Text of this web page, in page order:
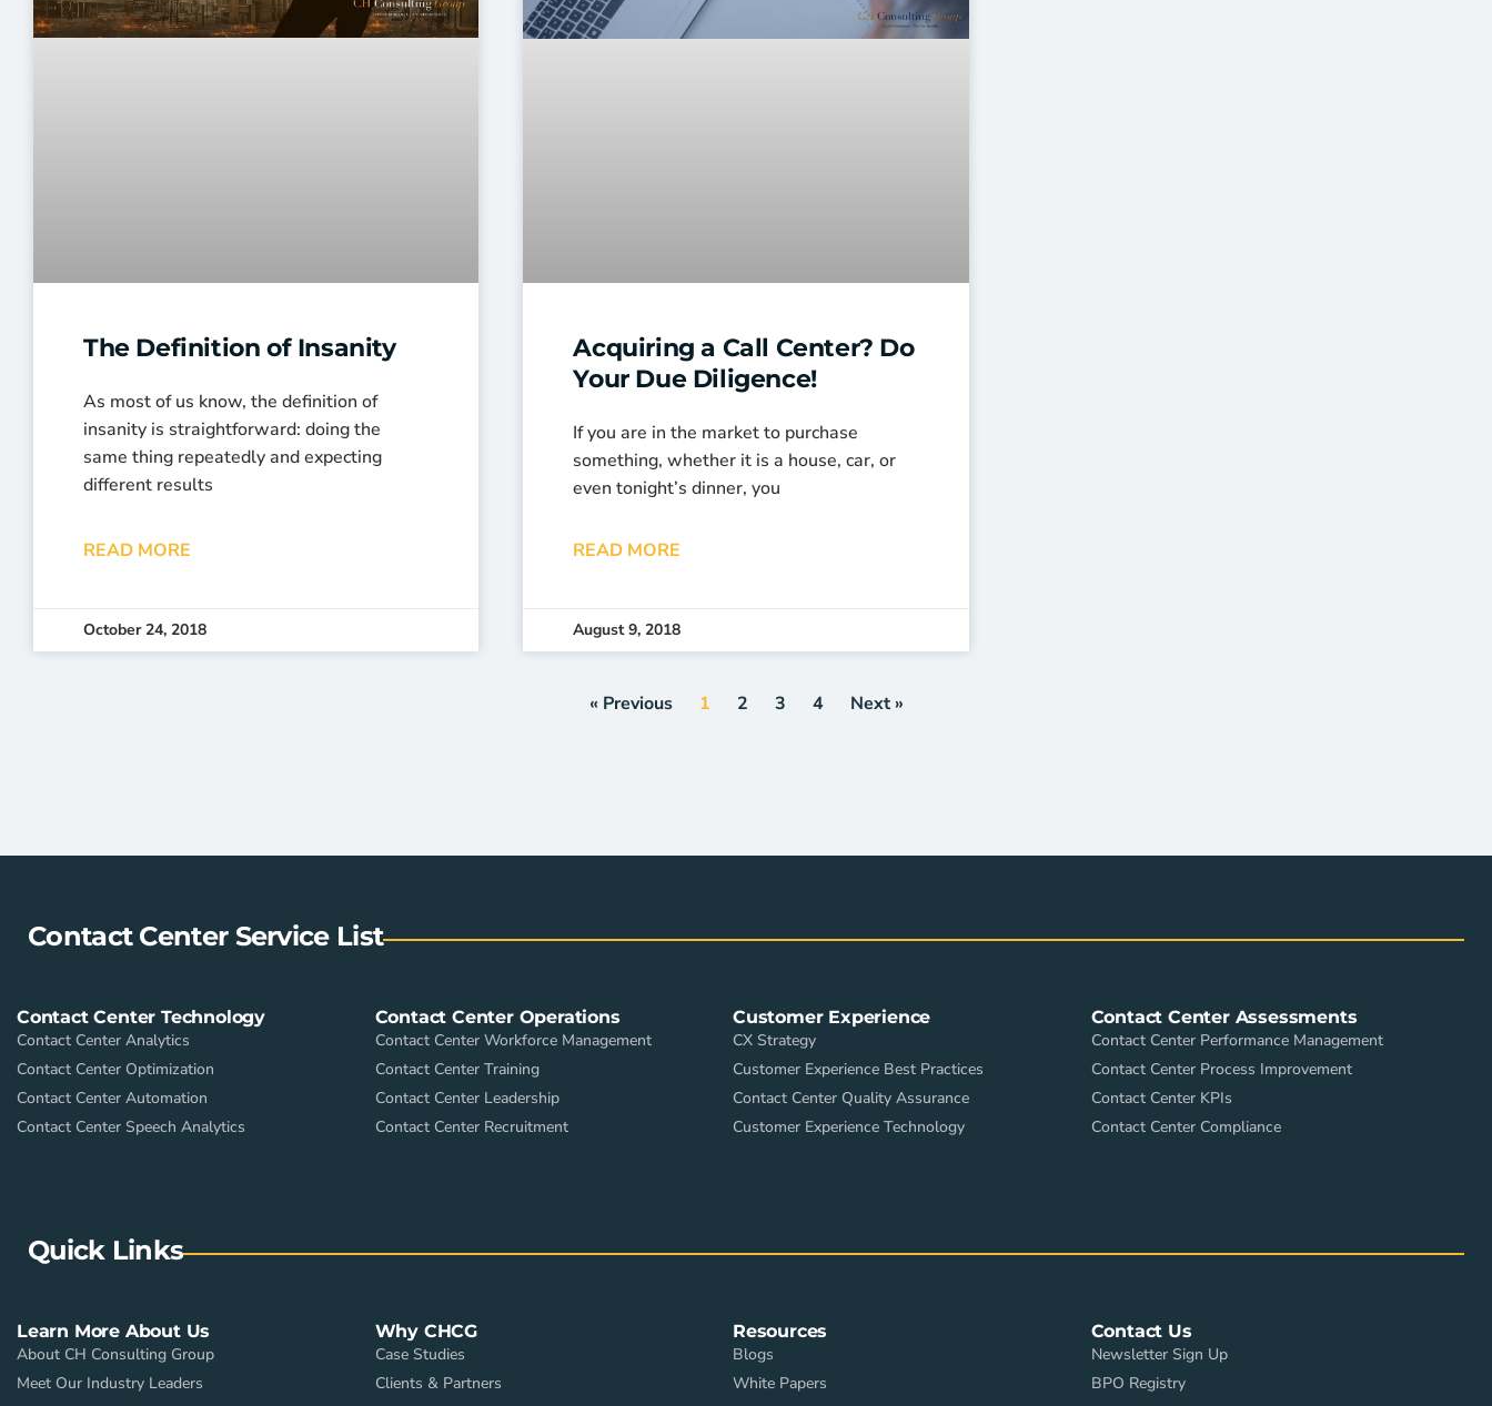
The Definition of Insanity
As most of us know, the definition of
insanity is straightforward: doing the
same thing repeatedly and expecting
different results
READ MORE
October 24, 2018
Acquiring a Call Center? Do
Your Due Diligence!
If you are in the market to purchase
something, whether it is a house, car, or
even tonight’s dinner, you
READ MORE
August 9, 2018
« Previous 1 2 3 4 Next »
Contact Center Service List
Contact Center Technology
Contact Center Analytics
Contact Center Optimization
Contact Center Automation
Contact Center Speech Analytics
Contact Center Operations
Contact Center Workforce Management
Contact Center Training
Contact Center Leadership
Contact Center Recruitment
Customer Experience
CX Strategy
Customer Experience Best Practices
Contact Center Quality Assurance
Customer Experience Technology
Contact Center Assessments
Contact Center Performance Management
Contact Center Process Improvement
Contact Center KPIs
Contact Center Compliance
Quick Links
Learn More About Us
About CH Consulting Group
Meet Our Industry Leaders
Why CHCG
Case Studies
Clients & Partners
Resources
Blogs
White Papers
Contact Us
Newsletter Sign Up
BPO Registry